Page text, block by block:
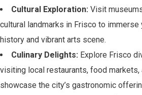
Cultural Exploration: Visit
cultural landmarks in Frisco to immerse
history and vibrant arts scene.
Culinary Delights: Explore Frisco
visiting local restaurants, food markets,
showcase the city’s gastronomic